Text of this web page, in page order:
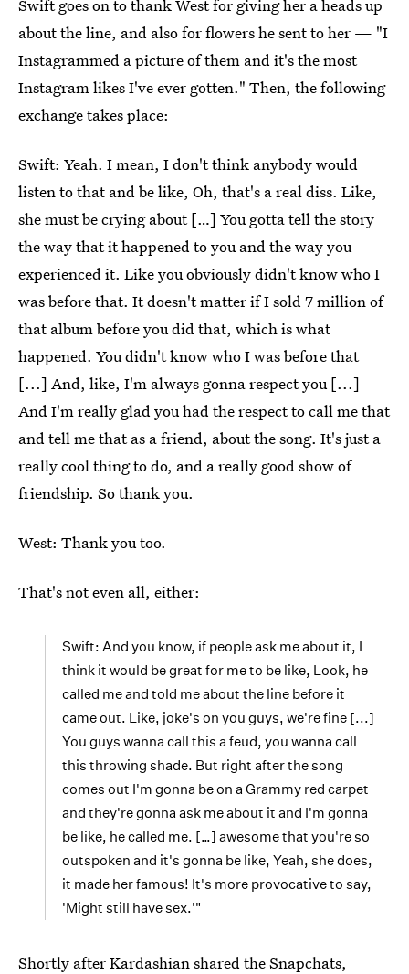
Swift goes on to thank West for giving her a heads up
about the line, and also for flowers he sent to her — "I
Instagrammed a picture of them and it's the most
Instagram likes I've ever gotten." Then, the following
exchange takes place:
Swift: Yeah. I mean, I don't think anybody would
listen to that and be like, Oh, that's a real diss. Like,
she must be crying about […] You gotta tell the story
the way that it happened to you and the way you
experienced it. Like you obviously didn't know who I
was before that. It doesn't matter if I sold 7 million of
that album before you did that, which is what
happened. You didn't know who I was before that
[...] And, like, I'm always gonna respect you [...]
And I'm really glad you had the respect to call me that
and tell me that as a friend, about the song. It's just a
really cool thing to do, and a really good show of
friendship. So thank you.
West: Thank you too.
That's not even all, either:
Swift: And you know, if people ask me about it, I
think it would be great for me to be like, Look, he
called me and told me about the line before it
came out. Like, joke's on you guys, we're fine [...]
You guys wanna call this a feud, you wanna call
this throwing shade. But right after the song
comes out I'm gonna be on a Grammy red carpet
and they're gonna ask me about it and I'm gonna
be like, he called me. […] awesome that you're so
outspoken and it's gonna be like, Yeah, she does,
it made her famous! It's more provocative to say,
'Might still have sex.'"
Shortly after Kardashian shared the Snapchats,